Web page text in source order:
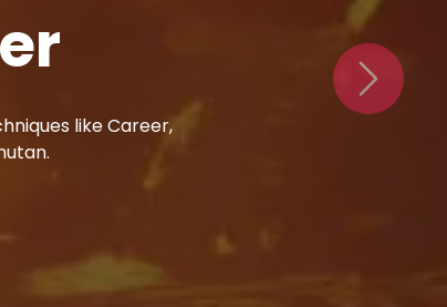
to resolve
issues.
Next